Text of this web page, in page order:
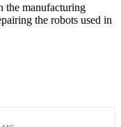
the manufacturing
the robots used in